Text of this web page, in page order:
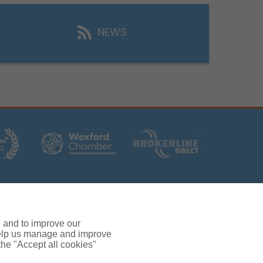
NEWS
verification purposes.
Drinagh, Wexford, Ireland, Y35 RR92.
to improve our
us manage and improve
"Accept all cookies"